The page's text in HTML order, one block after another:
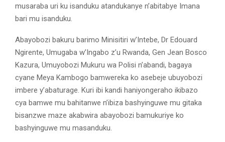
musaraba uri ku isanduku atandukanye n’abitabye Imana
bari mu isanduku.
Abayobozi bakuru barimo Minisitiri w’Intebe, Dr Edouard
Ngirente, Umugaba w’Ingabo z’u Rwanda, Gen Jean Bosco
Kazura, Umuyobozi Mukuru wa Polisi n’abandi, bagaya
cyane Meya Kambogo bamwereka ko asebeje ubuyobozi
imbere y’abaturage. Kuri ibi kandi haniyongeraho ikibazo
cya bamwe mu bahitanwe n’ibiza bashyinguwe mu gitaka
bisanzwe maze akabwira abayobozi bamukuriye ko
bashyinguwe mu masanduku.